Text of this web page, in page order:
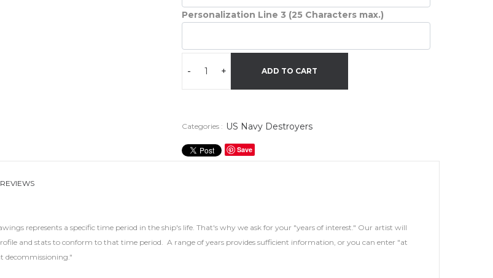
Personalization Line 3 (25 Characters max.)
- + ADD TO CART
Categories : US Navy Destroyers
Save
REVIEWS
represents a specific time period in the ship's life. That's why we ask for your "years of interest." Our artist will
and stats to conform to that time period. A range of years provides sufficient information, or you can enter "at
decommissioning."